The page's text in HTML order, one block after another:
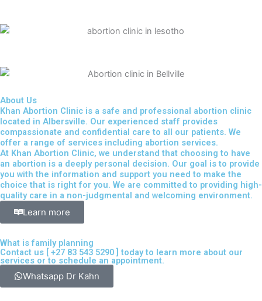
About Us
Khan Abortion Clinic is a safe and professional abortion clinic
located in Albersville. Our experienced staff provides
compassionate and confidential care to all our patients. We
offer a range of services including abortion services.
At Khan Abortion Clinic, we understand that choosing to have
an abortion is a deeply personal decision. Our goal is to provide
you with the information and support you need to make the
choice that is right for you. We are committed to providing high-
quality care in a non-judgmental and welcoming environment.
Learn more
What is family planning
Contact us [ +27 83 543 5290 ] today to learn more about our
services or to schedule an appointment.
Whatsapp Dr Kahn